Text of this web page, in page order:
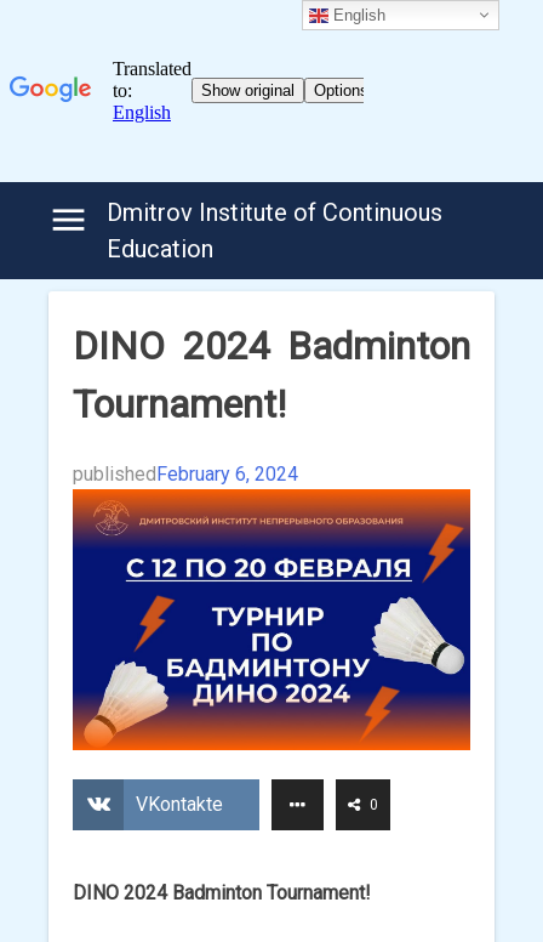
Dmitrov Institute of Continuous
Education
DINO 2024 Badminton
Tournament!
publishedFebruary 6, 2024
VKontakte 0
DINO 2024 Badminton Tournament!
English